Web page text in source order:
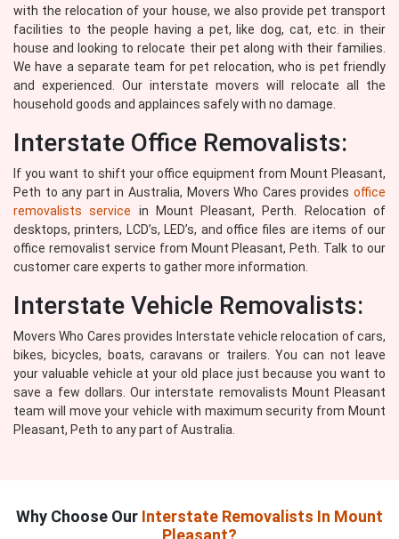
with the relocation of your house, we also provide pet transport
facilities to the people having a pet, like dog, cat, etc. in their
house and looking to relocate their pet along with their families.
We have a separate team for pet relocation, who is pet friendly
and experienced. Our interstate movers will relocate all the
household goods and applainces safely with no damage.
Interstate Office Removalists:
If you want to shift your office equipment from Mount Pleasant,
Peth to any part in Australia, Movers Who Cares provides office
removalists service in Mount Pleasant, Perth. Relocation of
desktops, printers, LCD’s, LED’s, and office files are items of our
office removalist service from Mount Pleasant, Peth. Talk to our
customer care experts to gather more information.
Interstate Vehicle Removalists:
Movers Who Cares provides Interstate vehicle relocation of cars,
bikes, bicycles, boats, caravans or trailers. You can not leave
your valuable vehicle at your old place just because you want to
save a few dollars. Our interstate removalists Mount Pleasant
team will move your vehicle with maximum security from Mount
Pleasant, Peth to any part of Australia.
Why Choose Our Interstate Removalists In Mount
Pleasant?